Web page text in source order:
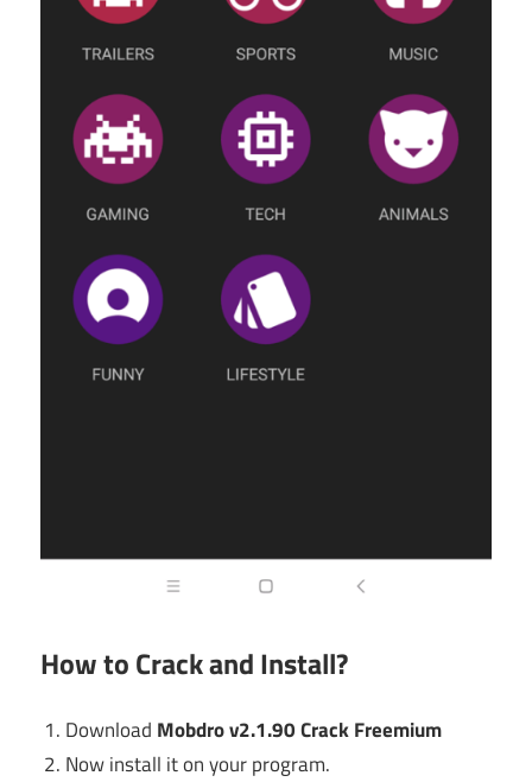
How to Crack and Install?
Download Mobdro v2.1.90 Crack Freemium
Now install it on your program.